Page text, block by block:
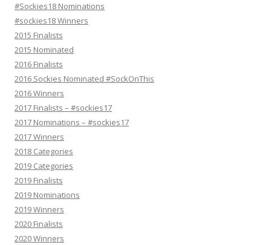
#Sockies18 Nominations
#sockies18 Winners
2015 Finalists
2015 Nominated
2016 Finalists
2016 Sockies Nominated #SockOnThis
2016 Winners
2017 Finalists – #sockies17
2017 Nominations – #sockies17
2017 Winners
2018 Categories
2019 Categories
2019 Finalists
2019 Nominations
2019 Winners
2020 Finalists
2020 Winners